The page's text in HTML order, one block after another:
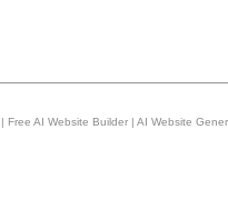
| Free AI Website Builder | AI Website